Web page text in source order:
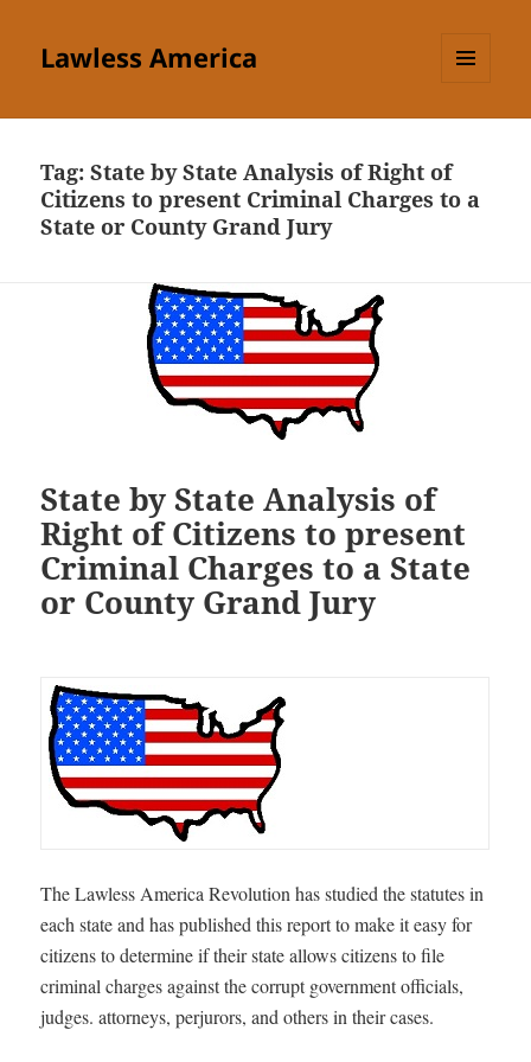
Lawless America
Tag:State by State Analysis of Right of
Citizens to present Criminal Charges to a
State or County Grand Jury
State by State Analysis of
Right of Citizens to present
Criminal Charges to a State
or County Grand Jury
The Lawless America Revolution has studied the statutes in
each state and has published this report to make it easy for
citizens to determine if their state allows citizens to file
criminal charges against the corrupt government officials,
judges. attorneys, perjurors, and others in their cases.